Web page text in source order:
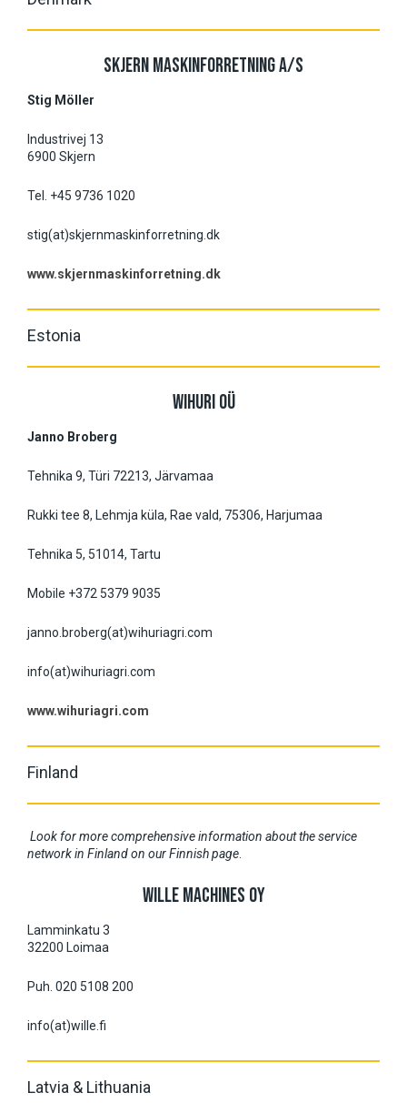
SKJERN MASKINFORRETNING A/S
Stig Möller
Industrivej 13
6900 Skjern
Tel. +45 9736 1020
stig(at)skjernmaskinforretning.dk
www.skjernmaskinforretning.dk
Estonia
WIHURI OÜ
Janno Broberg
Tehnika 9, Türi 72213, Järvamaa
Rukki tee 8, Lehmja küla, Rae vald, 75306, Harjumaa
Tehnika 5, 51014, Tartu
Mobile +372 5379 9035
janno.broberg(at)wihuriagri.com
info(at)wihuriagri.com
www.wihuriagri.com
Finland
Look for more comprehensive information about the service
network in Finland on our Finnish page
WILLE MACHINES OY
Lamminkatu 3
32200 Loimaa
Puh. 020 5108 200
info(at)wille.fi
Latvia & Lithuania